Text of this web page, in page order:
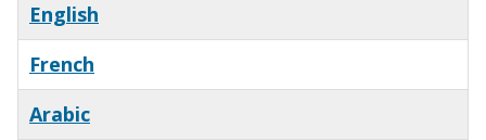
English
French
Arabic